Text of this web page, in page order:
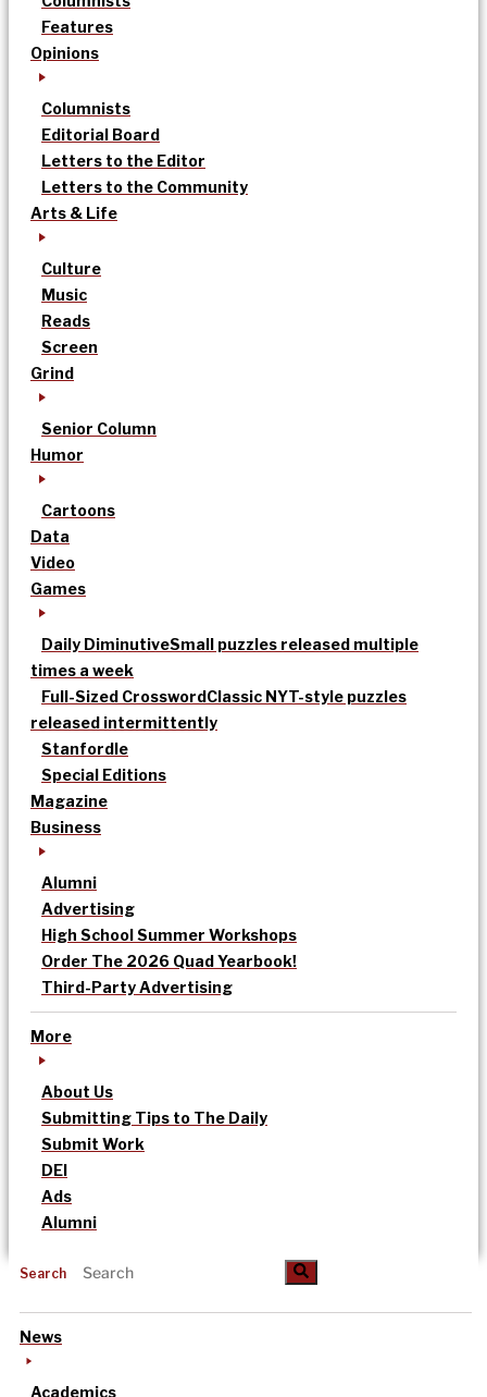
Features
Opinions
Columnists
Editorial Board
Letters to the Editor
Letters to the Community
Arts & Life
Culture
Music
Reads
Screen
Grind
Senior Column
Humor
Cartoons
Data
Video
Games
Daily DiminutiveSmall puzzles released multiple
times a week
Full-Sized CrosswordClassic NYT-style puzzles
released intermittently
Stanfordle
Special Editions
Magazine
Business
Alumni
Advertising
High School Summer Workshops
Order The 2026 Quad Yearbook!
Third-Party Advertising
More
About Us
Submitting Tips to The Daily
Submit Work
DEI
Ads
Alumni
Search
News
Academics